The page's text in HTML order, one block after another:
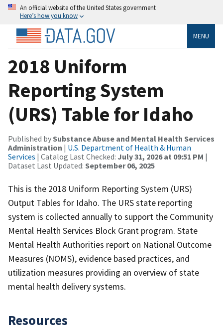
An official website of the United States government
Here’s how you know
MENU
2018 Uniform
Reporting System
(URS) Table for Idaho
Published bySubstance Abuse and Mental Health Services
Administration | U.S. Department of Health & Human
Services | Catalog Last Checked: July 31, 2026 at 09:51 PM |
Dataset Last Updated: September 06, 2025
This is the 2018 Uniform Reporting System (URS)
Output Tables for Idaho. The URS state reporting
system is collected annually to support the Community
Mental Health Services Block Grant program. State
Mental Health Authorities report on National Outcome
Measures (NOMS), evidence based practices, and
utilization measures providing an overview of state
mental health delivery systems.
Resources